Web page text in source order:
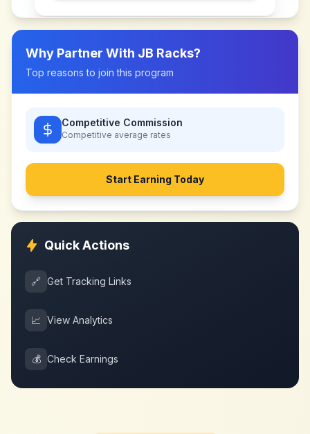
Why Partner With JB Racks?
Top reasons to join this program
Competitive Commission
Competitive average rates
Start Earning Today
Quick Actions
🔗 Get Tracking Links
📈 View Analytics
💰 Check Earnings